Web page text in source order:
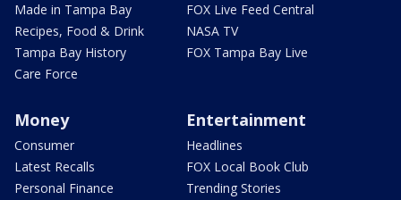
Made in Tampa Bay
Recipes, Food & Drink
Tampa Bay History
Care Force
FOX Live Feed Central
NASA TV
FOX Tampa Bay Live
Money
Consumer
Latest Recalls
Personal Finance
Entertainment
Headlines
FOX Local Book Club
Trending Stories